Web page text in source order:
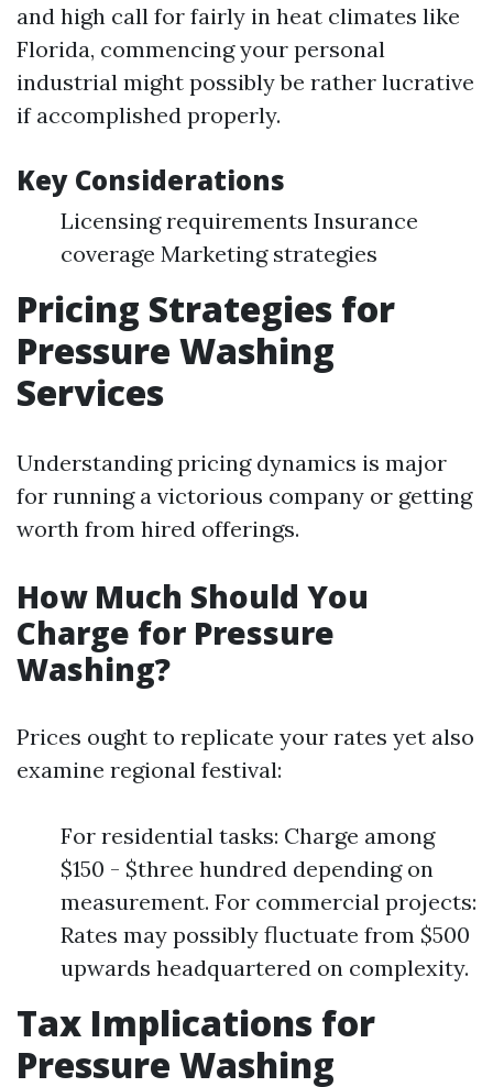
and high call for fairly in heat climates like
Florida, commencing your personal
industrial might possibly be rather lucrative
if accomplished properly.
Key Considerations
Licensing requirements Insurance
coverage Marketing strategies
Pricing Strategies for
Pressure Washing
Services
Understanding pricing dynamics is major
for running a victorious company or getting
worth from hired offerings.
How Much Should You
Charge for Pressure
Washing?
Prices ought to replicate your rates yet also
examine regional festival:
For residential tasks: Charge among
$150 - $three hundred depending on
measurement. For commercial projects:
Rates may possibly fluctuate from $500
upwards headquartered on complexity.
Tax Implications for
Pressure Washing